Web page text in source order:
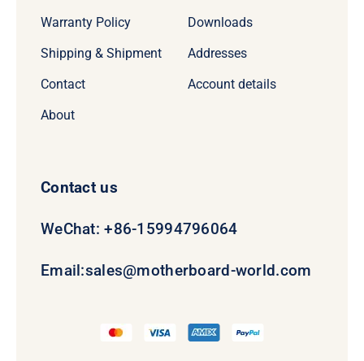
Warranty Policy
Shipping & Shipment
Contact
About
Downloads
Addresses
Account details
Contact us
WeChat: +86-15994796064
Email:sales@motherboard-world.com